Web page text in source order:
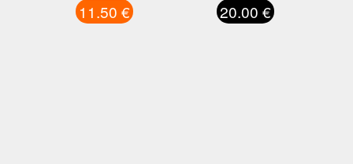
11.50 € 20.00 €